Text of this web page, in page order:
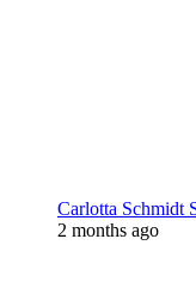
Carlotta Schmidt
2 months ago